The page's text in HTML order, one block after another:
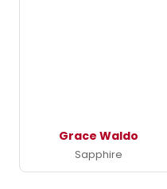
Grace Waldo
Sapphire